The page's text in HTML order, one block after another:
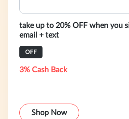
take up to 20% OFF when you
email + text
OFF
3% Cash Back
Shop Now